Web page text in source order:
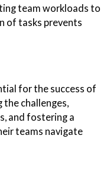
team workloads to
of tasks prevents
for the success of
the challenges,
and fostering a
teams navigate